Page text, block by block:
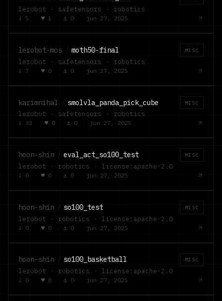
lerobot · safetensors · robotics
↓ 5 · ♥ 1 · ⚓ 0 · jun 27, 2025
lerobot-mos / moth50-final MISC
lerobot · safetensors · robotics
↓ 7 · ♥ 0 · ⚓ 0 · jun 27, 2025
karimnihal / smolvla_panda_pick_cube MISC
lerobot · safetensors · robotics
↓ 33 · ♥ 0 · ⚓ 0 · jun 27, 2025
hoon-shin / eval_act_so100_test MISC
lerobot · robotics · license:apache-2.0
↓ 0 · ♥ 0 · ⚓ 0 · jun 27, 2025
hoon-shin / so100_test MISC
lerobot · robotics · license:apache-2.0
↓ 0 · ♥ 0 · ⚓ 0 · jun 27, 2025
hoon-shin / so100_basketball MISC
lerobot · robotics · license:apache-2.0
↓ 0 · ♥ 0 · ⚓ 0 · jun 27, 2025